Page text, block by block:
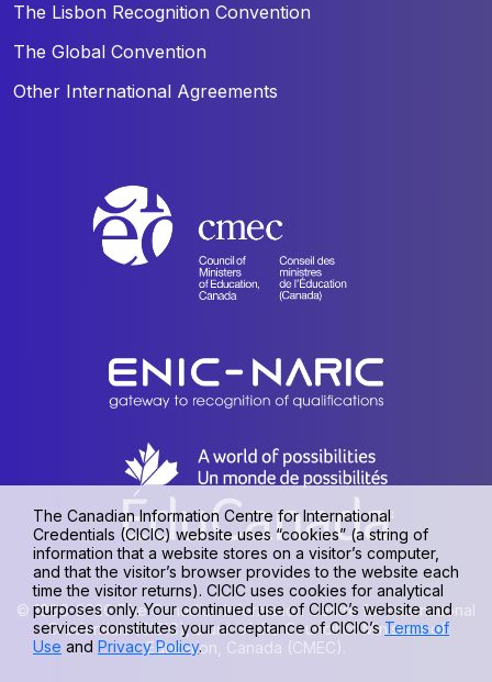
The Lisbon Recognition Convention
The Global Convention
Other International Agreements
© 1990-2026 The Canadian Information Centre for International
Credentials (CICIC), a unit of the Council of Ministers of
Education, Canada (CMEC).
The Canadian Information Centre for International
Credentials (CICIC) website uses “cookies” (a string of
information that a website stores on a visitor’s computer,
and that the visitor’s browser provides to the website each
time the visitor returns). CICIC uses cookies for analytical
purposes only. Your continued use of CICIC’s website and
services constitutes your acceptance of CICIC’sTerms of
Use and Privacy Policy.